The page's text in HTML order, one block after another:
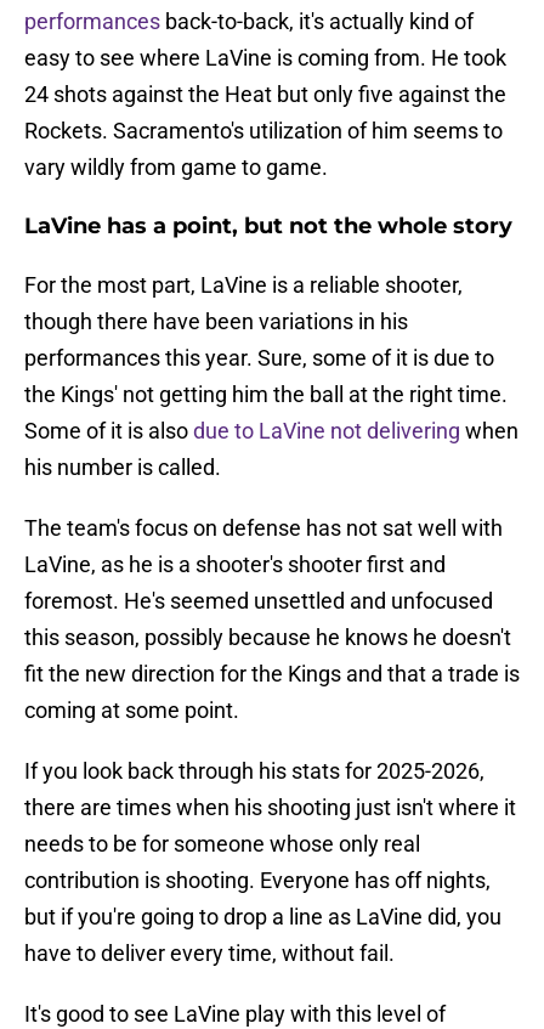
performances back-to-back, it's actually kind of
easy to see where LaVine is coming from. He took
24 shots against the Heat but only five against the
Rockets. Sacramento's utilization of him seems to
vary wildly from game to game.
LaVine has a point, but not the whole story
For the most part, LaVine is a reliable shooter,
though there have been variations in his
performances this year. Sure, some of it is due to
the Kings' not getting him the ball at the right time.
Some of it is alsodue to LaVine not delivering when
his number is called.
The team's focus on defense has not sat well with
LaVine, as he is a shooter's shooter first and
foremost. He's seemed unsettled and unfocused
this season, possibly because he knows he doesn't
fit the new direction for the Kings and that a trade is
coming at some point.
If you look back through his stats for 2025-2026,
there are times when his shooting just isn't where it
needs to be for someone whose only real
contribution is shooting. Everyone has off nights,
but if you're going to drop a line as LaVine did, you
have to deliver every time, without fail.
It's good to see LaVine play with this level of